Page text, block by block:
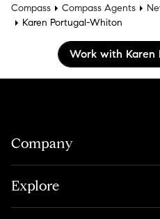
Compass Compass Agents
Karen Portugal-Whiton
Work with Karen
Company
Explore